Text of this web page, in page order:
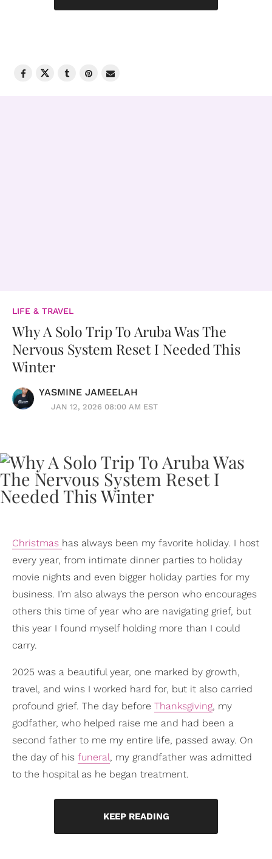
LIFE & TRAVEL
Why A Solo Trip To Aruba Was The
Nervous System Reset I Needed This
Winter
YASMINE JAMEELAH
JAN 12, 2026 08:00 AM EST
Christmas has always been my favorite holiday. I host
every year, from intimate dinner parties to holiday
movie nights and even bigger holiday parties for my
business. I’m also always the person who encourages
others this time of year who are navigating grief, but
this year I found myself holding more than I could
carry.
2025 was a beautiful year, one marked by growth,
travel, and wins I worked hard for, but it also carried
profound grief. The day before Thanksgiving, my
godfather, who helped raise me and had been a
second father to me my entire life, passed away. On
the day of his funeral, my grandfather was admitted
to the hospital as he began treatment.
KEEP READING